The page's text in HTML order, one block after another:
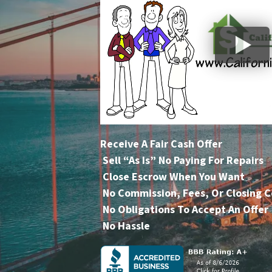
Receive A Fair Cash Offer
Sell “As Is” No Paying For Repairs
Close Escrow When You Want
No Commission, Fees, Or Closing
No Obligations To Accept An Offer
No Hassle